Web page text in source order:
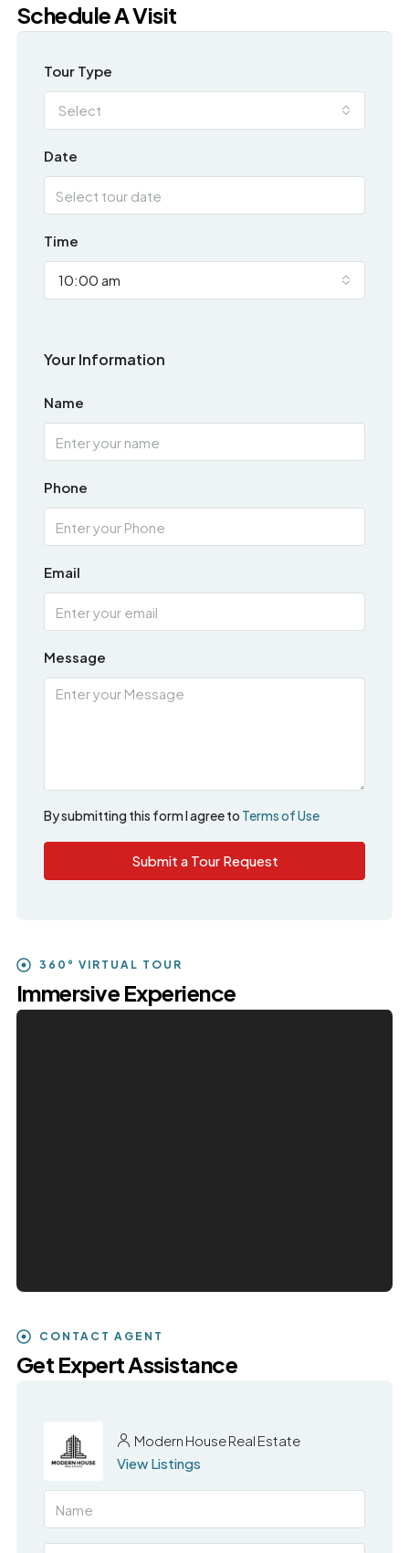
Schedule A Visit
Tour Type
Select
Date
Time
10:00 am
Your Information
Name
Phone
Email
Message
By submitting this form I agree to Terms of Use
Submit a Tour Request
360° VIRTUAL TOUR
Immersive Experience
CONTACT AGENT
Get Expert Assistance
Modern House Real Estate
View Listings